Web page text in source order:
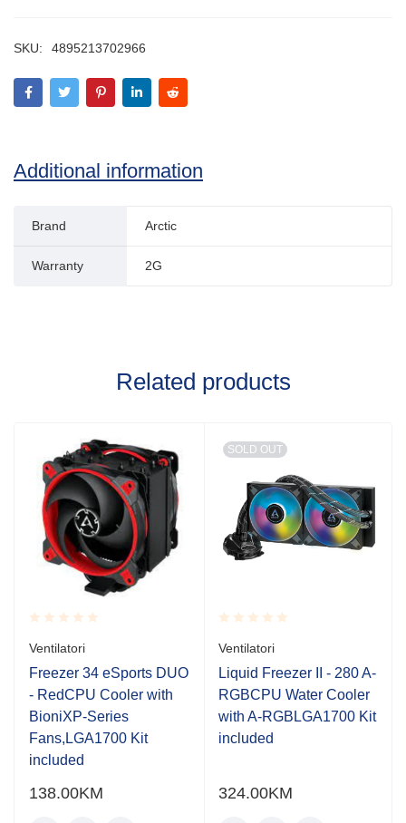
SKU: 4895213702966
Additional information
Brand Arctic
Warranty 2G
Related products
Rated
0.001
out
of
5
Ventilatori
Freezer 34 eSports DUO
- RedCPU Cooler with
BioniXP-Series
Fans,LGA1700 Kit
included
138.00KM
SOLD OUT
Rated
0.001
out
of
5
Ventilatori
Liquid Freezer II - 280 A-
RGBCPU Water Cooler
with A-RGBLGA1700 Kit
included
324.00KM